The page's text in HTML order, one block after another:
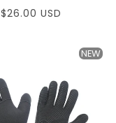
Regular
$26.00 USD
NEW